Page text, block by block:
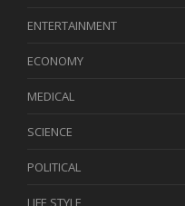
ENTERTAINMENT
ECONOMY
MEDICAL
SCIENCE
POLITICAL
LIFE STYLE